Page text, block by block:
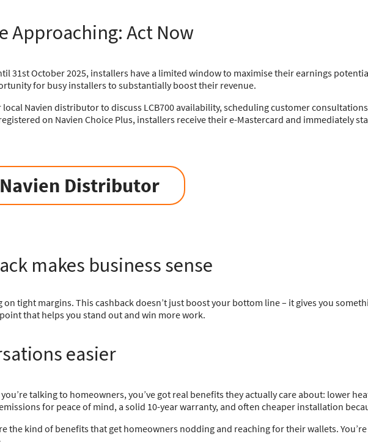
Approaching: Act Now
31st October 2025, installers have a limited window to maximise their earnings
for busy installers to substantially boost their revenue.
Navien distributor to discuss LCB700 availability, scheduling customer
on Navien Choice Plus, installers receive their e-Mastercard and immediately
Distributor
makes business sense
on tight margins. This cashback doesn’t just boost your bottom line – it gives you
that helps you stand out and win more work.
easier
talking to homeowners, you’ve got real benefits they actually care about: lower
for peace of mind, a solid 10-year warranty, and often cheaper installation
the kind of benefits that get homeowners nodding and reaching for their wallets.